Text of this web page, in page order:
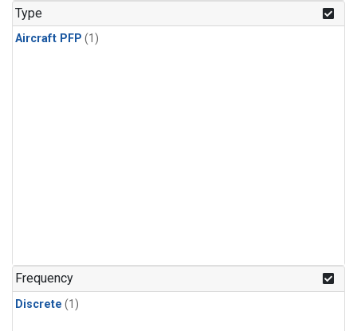
Type
Aircraft PFP (1)
Frequency
Discrete (1)